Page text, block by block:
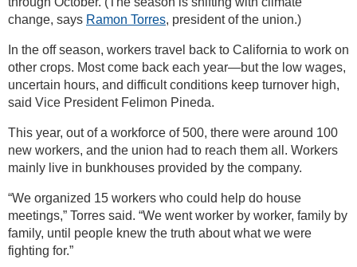
change, says Ramon Torres, president of the union.)
In the off season, workers travel back to California to work on
other crops. Most come back each year—but the low wages,
uncertain hours, and difficult conditions keep turnover high,
said Vice President Felimon Pineda.
This year, out of a workforce of 500, there were around 100
new workers, and the union had to reach them all. Workers
mainly live in bunkhouses provided by the company.
“We organized 15 workers who could help do house
meetings,” Torres said. “We went worker by worker, family by
family, until people knew the truth about what we were
fighting for.”